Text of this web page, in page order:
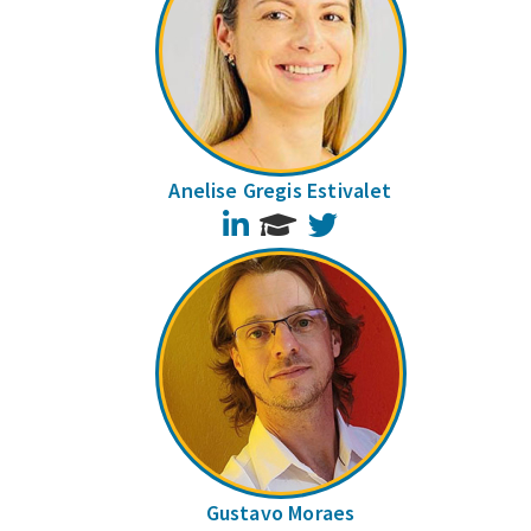
Anelise Gregis Estivalet
LinkedIn
Gustavo Moraes